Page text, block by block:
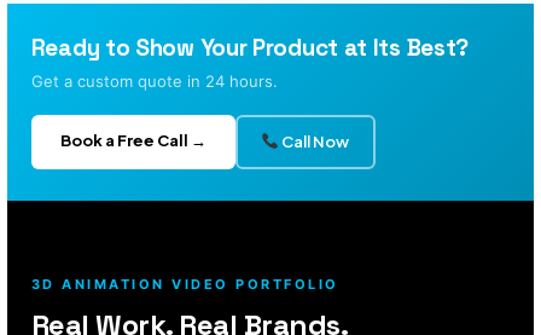
Ready to Show Your Product at Its Best?
Get a custom quote in 24 hours.
Book a Free Call → Call Now
3D ANIMATION VIDEO PORTFOLIO
Real Work. Real Brands.